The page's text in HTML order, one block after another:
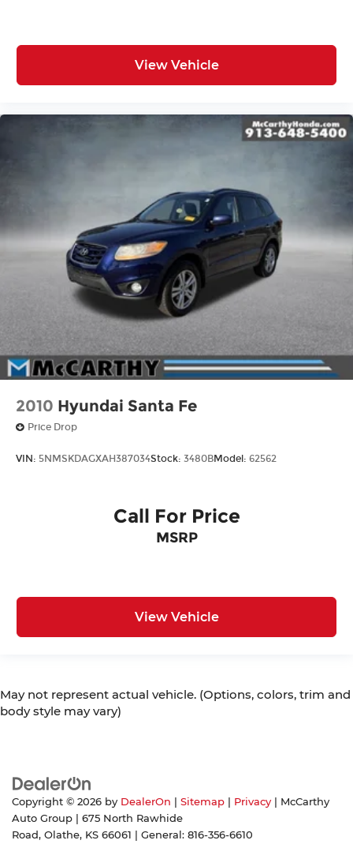
View Vehicle
2010 Hyundai Santa Fe
Price Drop
VIN: 5NMSKDAGXAH387034Stock: 3480BModel: 62562
Call For Price
MSRP
View Vehicle
May not represent actual vehicle. (Options, colors, trim and
body style may vary)
Copyright © 2026 by DealerOn Sitemap Privacy | McCarthy
Auto Group
675 North Rawhide
Road, Olathe, KS 66061 | General: 816-356-6610